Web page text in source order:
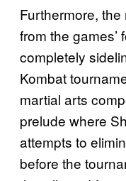
Furthermore, the
from the games’
completely
Kombat
martial arts
prelude where
attempts to
before the